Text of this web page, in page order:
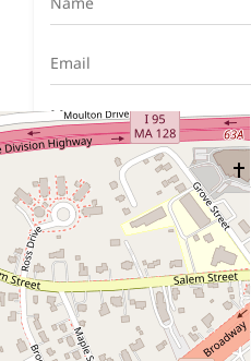
Submit Now
Search